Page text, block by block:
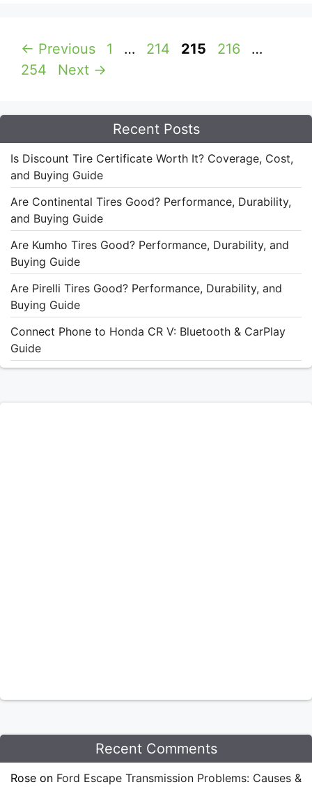
← Previous Page
1 … Page
214 Page
215 Page
216 …
254
Next →
Recent Posts
Is Discount Tire Certificate Worth It? Coverage, Cost,
and Buying Guide
Are Continental Tires Good? Performance, Durability,
and Buying Guide
Are Kumho Tires Good? Performance, Durability, and
Buying Guide
Are Pirelli Tires Good? Performance, Durability, and
Buying Guide
Connect Phone to Honda CR V: Bluetooth & CarPlay
Guide
Recent Comments
Rose on Ford Escape Transmission Problems: Causes &